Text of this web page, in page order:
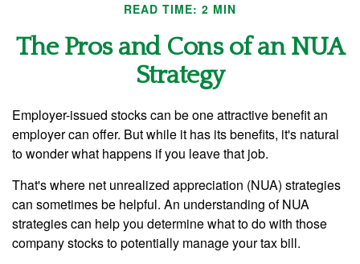
READ TIME: 2 MIN
The Pros and Cons of an NUA
Strategy
Employer-issued stocks can be one attractive benefit an
employer can offer. But while it has its benefits, it's natural
to wonder what happens if you leave that job.
That's where net unrealized appreciation (NUA) strategies
can sometimes be helpful. An understanding of NUA
strategies can help you determine what to do with those
company stocks to potentially manage your tax bill.